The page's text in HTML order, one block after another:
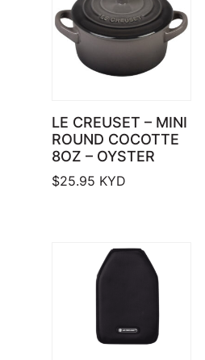
LE CREUSET – MINI
ROUND COCOTTE
8OZ – OYSTER
$25.95 KYD